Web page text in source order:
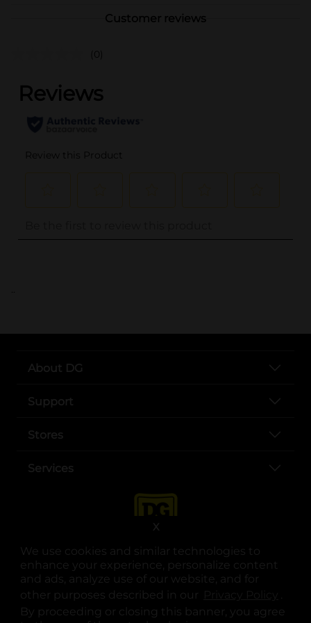
We use cookies and similar technologies to
enhance your experience, personalize content
and ads, analyze use of our website, and for
other purposes described in our
.
By proceeding or closing this banner, you agree
X
Customer reviews
(0)
..
About DG
Support
Stores
Services
opens in a new tab
opens in a new tab
opens in a new tab
opens in a new tab
opens in a new tab
opens in a new tab